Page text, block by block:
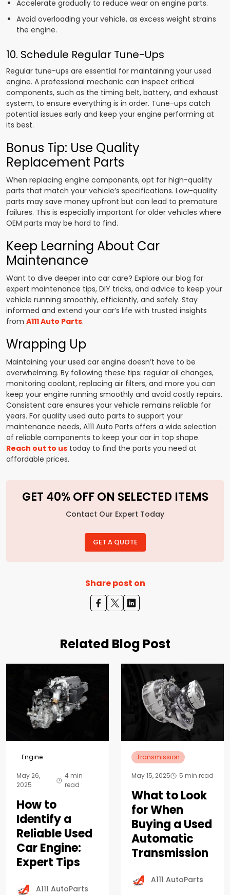
Accelerate gradually to reduce wear on engine parts.
Avoid overloading your vehicle, as excess weight strains
the engine.
10. Schedule Regular Tune-Ups
Regular tune-ups are essential for maintaining your used
engine. A professional mechanic can inspect critical
components, such as the timing belt, battery, and exhaust
system, to ensure everything is in order. Tune-ups catch
potential issues early and keep your engine performing at
its best.
Bonus Tip: Use Quality
Replacement Parts
When replacing engine components, opt for high-quality
parts that match your vehicle’s specifications. Low-quality
parts may save money upfront but can lead to premature
failures. This is especially important for older vehicles where
OEM parts may be hard to find.
Keep Learning About Car
Maintenance
Want to dive deeper into car care? Explore our blog for
expert maintenance tips, DIY tricks, and advice to keep your
vehicle running smoothly, efficiently, and safely. Stay
informed and extend your car’s life with trusted insights
from A111 Auto Parts.
Wrapping Up
Maintaining your used car engine doesn’t have to be
overwhelming. By following these tips: regular oil changes,
monitoring coolant, replacing air filters, and more you can
keep your engine running smoothly and avoid costly repairs.
Consistent care ensures your vehicle remains reliable for
years. For quality used auto parts to support your
maintenance needs, A111 Auto Parts offers a wide selection
of reliable components to keep your car in top shape.
Reach out to us today to find the parts you need at
affordable prices.
GET 40% OFF ON SELECTED ITEMS
Contact Our Expert Today
GET A QUOTE
Share post on
Related Blog Post
Engine
May 26,
2025
4 min
read
How to
Identify a
Reliable Used
Car Engine:
Expert Tips
A111 AutoParts
Transmission
May 15, 2025 5 min read
What to Look
for When
Buying a Used
Automatic
Transmission
A111 AutoParts